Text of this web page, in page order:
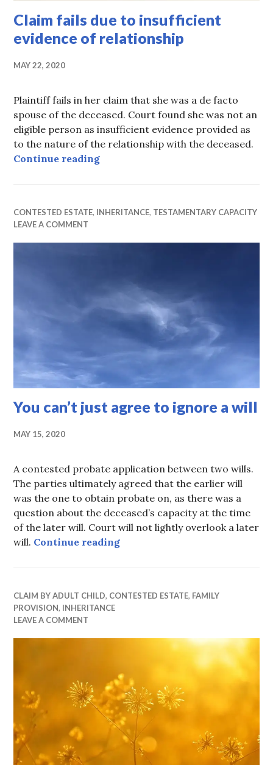
Claim fails due to insufficient
evidence of relationship
MAY 22, 2020
Plaintiff fails in her claim that she was a de facto
spouse of the deceased. Court found she was not an
eligible person as insufficient evidence provided as
to the nature of the relationship with the deceased.
Continue readingClaim fails due to insufficient
CONTESTED ESTATE, INHERITANCE, TESTAMENTARY CAPACITY
LEAVE A COMMENT
You can’t just agree to ignore a will
MAY 15, 2020
A contested probate application between two wills.
The parties ultimately agreed that the earlier will
was the one to obtain probate on, as there was a
question about the deceased’s capacity at the time
of the later will. Court will not lightly overlook a later
will. Continue readingYou can’t just agree to ignore
CLAIM BY ADULT CHILD, CONTESTED ESTATE, FAMILY
PROVISION, INHERITANCE
LEAVE A COMMENT